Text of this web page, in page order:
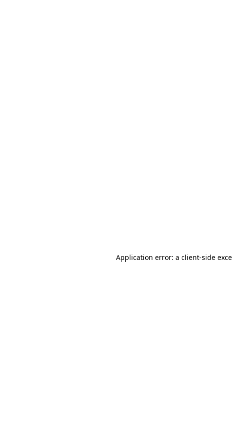
Application error: a client-side